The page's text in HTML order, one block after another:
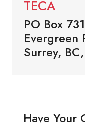
TECA
PO Box
Evergreen
Surrey,
Have Your